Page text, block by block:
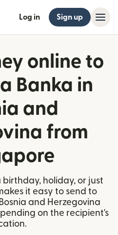
Log in Sign up
online to
Banka in
and
from
birthday, holiday, or just
it easy to send to
and Herzegovina
on the recipient's